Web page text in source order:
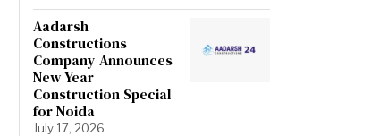
Aadarsh
Constructions
Company Announces
New Year
Construction Special
for Noida
July 17, 2026